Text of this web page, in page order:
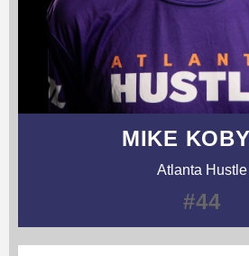
MIKE
Atlanta Hustle
#44